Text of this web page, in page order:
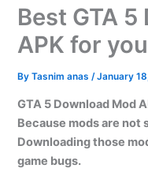
Best GTA
APK for
ByTasnim anas /January
GTA 5 Download Mod
Because mods are not
Downloading those
game bugs.